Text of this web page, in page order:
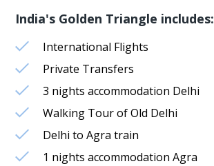
India's Golden Triangle includes:
International Flights
Private Transfers
3 nights accommodation Delhi
Walking Tour of Old Delhi
Delhi to Agra train
1 nights accommodation Agra